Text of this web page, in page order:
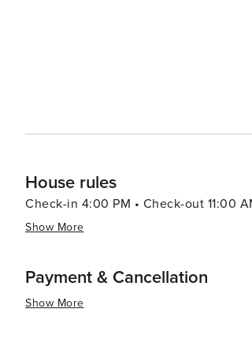
House rules
Check-in 4:00 PM • Check-out 11:00
Show More
Payment & Cancellation
Show More